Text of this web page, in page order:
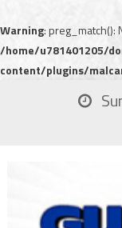
Warning: preg_match():
/home/u781401205/
content/plugins/